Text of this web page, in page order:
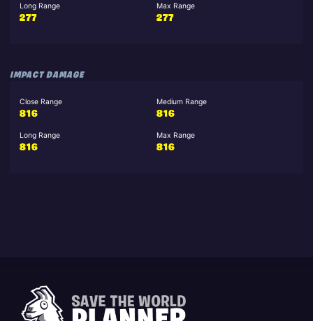
Long Range
277
Max Range
277
IMPACT DAMAGE
Close Range
816
Medium Range
816
Long Range
816
Max Range
816